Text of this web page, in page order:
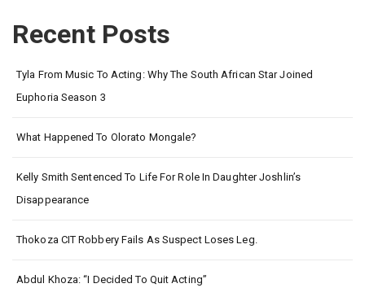
Recent Posts
Tyla From Music To Acting: Why The South African Star Joined
Euphoria Season 3
What Happened To Olorato Mongale?
Kelly Smith Sentenced To Life For Role In Daughter Joshlin’s
Disappearance
Thokoza CIT Robbery Fails As Suspect Loses Leg.
Abdul Khoza: “I Decided To Quit Acting”